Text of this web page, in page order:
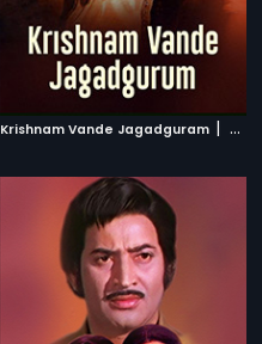
Krishnam Vande Jagadguram |